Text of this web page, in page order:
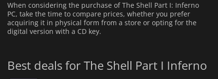
When considering the purchase of The Shell Part I: Inferno
PC, take the time to compare prices, whether you prefer
acquiring it in physical form from a store or opting for the
digital version with a CD key.
Best deals for The Shell Part I Inferno